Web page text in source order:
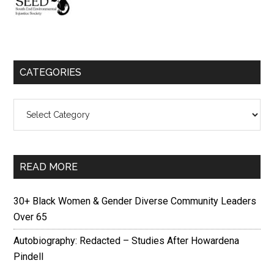
CATEGORIES
READ MORE
30+ Black Women & Gender Diverse Community Leaders
Over 65
Autobiography: Redacted – Studies After Howardena
Pindell